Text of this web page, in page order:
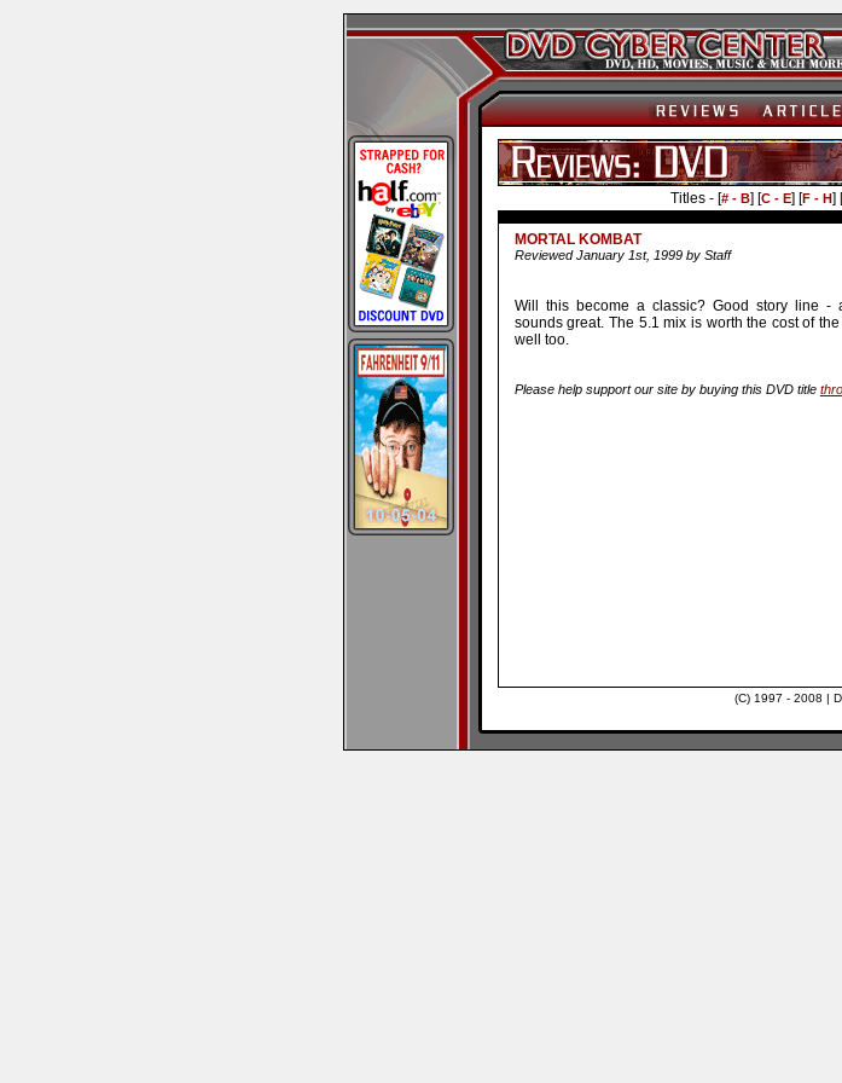
Titles - [# - B] [C - E] [F - H] [
MORTAL KOMBAT
Reviewed January 1st, 1999 by Staff
Will this become a classic? Good story line -
sounds great. The 5.1 mix is worth the cost of
well too.
Please help support our site by buying this DVD title
(C) 1997 - 2008 |